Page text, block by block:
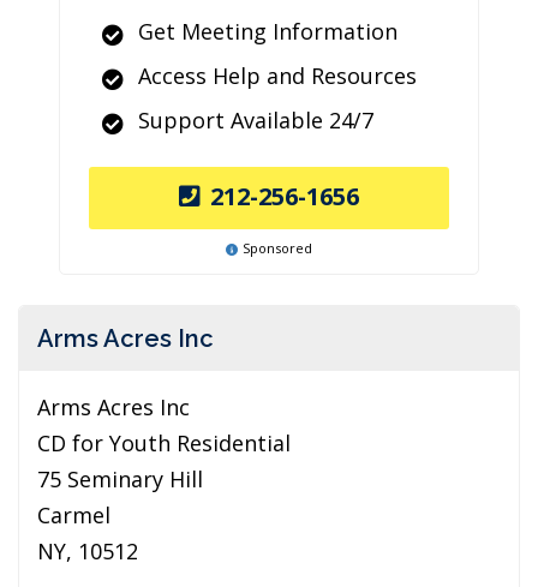
Get Meeting Information
Access Help and Resources
Support Available 24/7
212-256-1656
Sponsored
Arms Acres Inc
Arms Acres Inc
CD for Youth Residential
75 Seminary Hill
Carmel
NY, 10512